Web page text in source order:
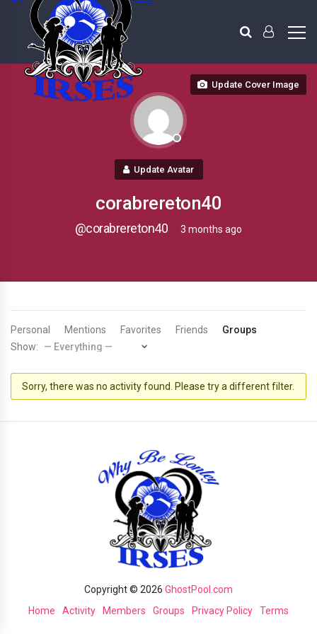
Update Cover Image
Update Avatar
corabrereton40
@corabrereton40 3 months ago
Personal Mentions Favorites Friends
Groups
Show:
Sorry, there was no activity found. Please try a different filter.
Copyright © 2026 GhostPool.com
Home
Activity Members Groups Privacy Policy Terms